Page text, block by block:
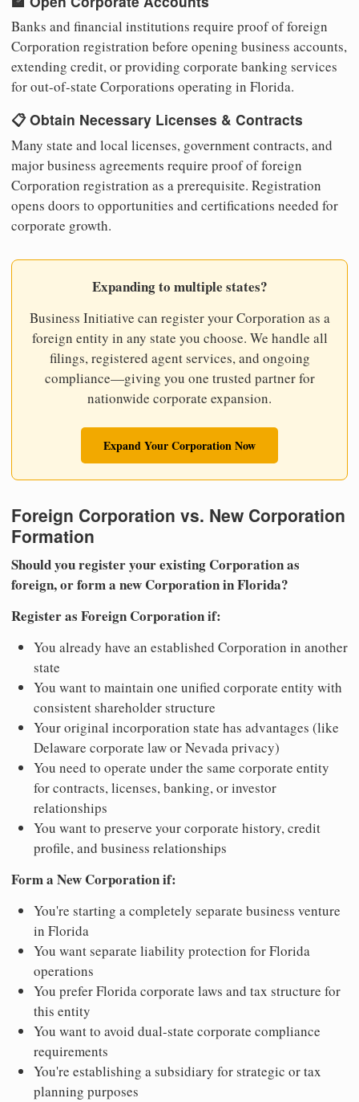
Banks and financial institutions require proof of foreign
Corporation registration before opening business accounts,
extending credit, or providing corporate banking services
for out-of-state Corporations operating in Florida.
📋 Obtain Necessary Licenses & Contracts
Many state and local licenses, government contracts, and
major business agreements require proof of foreign
Corporation registration as a prerequisite. Registration
opens doors to opportunities and certifications needed for
corporate growth.
Expanding to multiple states?
Business Initiative can register your Corporation as a
foreign entity in any state you choose. We handle all
filings, registered agent services, and ongoing
compliance—giving you one trusted partner for
nationwide corporate expansion.
Expand Your Corporation Now
Foreign Corporation vs. New Corporation
Formation
Should you register your existing Corporation as
foreign, or form a new Corporation in Florida?
Register as Foreign Corporation if:
You already have an established Corporation in another
state
You want to maintain one unified corporate entity with
consistent shareholder structure
Your original incorporation state has advantages (like
Delaware corporate law or Nevada privacy)
You need to operate under the same corporate entity
for contracts, licenses, banking, or investor
relationships
You want to preserve your corporate history, credit
profile, and business relationships
Form a New Corporation if:
You're starting a completely separate business venture
in Florida
You want separate liability protection for Florida
operations
You prefer Florida corporate laws and tax structure for
this entity
You want to avoid dual-state corporate compliance
requirements
You're establishing a subsidiary for strategic or tax
planning purposes